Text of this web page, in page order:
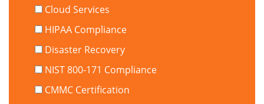
Cloud Services
HIPAA Compliance
Disaster Recovery
NIST 800-171 Compliance
CMMC Certification